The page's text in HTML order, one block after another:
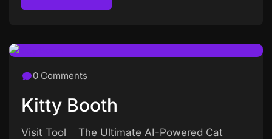
0 Comments
Kitty Booth
Visit Tool The Ultimate AI-Powered Cat